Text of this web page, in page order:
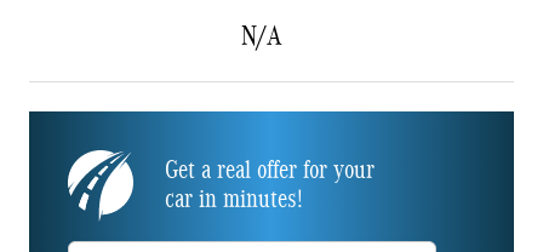
N/A
Get a real offer for your
car in minutes!